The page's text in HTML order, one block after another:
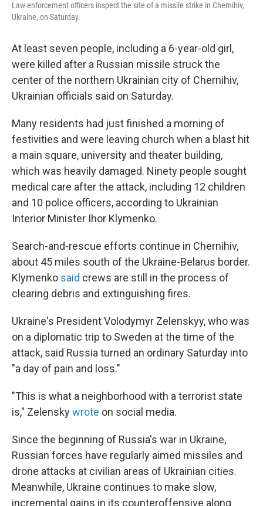
Law enforcement officers inspect the site of a missile strike in Chernihiv,
Ukraine, on Saturday.
At least seven people, including a 6-year-old girl,
were killed after a Russian missile struck the
center of the northern Ukrainian city of Chernihiv,
Ukrainian officials said on Saturday.
Many residents had just finished a morning of
festivities and were leaving church when a blast hit
a main square, university and theater building,
which was heavily damaged. Ninety people sought
medical care after the attack, including 12 children
and 10 police officers, according to Ukrainian
Interior Minister Ihor Klymenko.
Search-and-rescue efforts continue in Chernihiv,
about 45 miles south of the Ukraine-Belarus border.
Klymenko said crews are still in the process of
clearing debris and extinguishing fires.
Ukraine's President Volodymyr Zelenskyy, who was
on a diplomatic trip to Sweden at the time of the
attack, said Russia turned an ordinary Saturday into
"a day of pain and loss."
"This is what a neighborhood with a terrorist state
is," Zelenskywrote on social media.
Since the beginning of Russia's war in Ukraine,
Russian forces have regularly aimed missiles and
drone attacks at civilian areas of Ukrainian cities.
Meanwhile, Ukraine continues to make slow,
incremental gains in its counteroffensive along